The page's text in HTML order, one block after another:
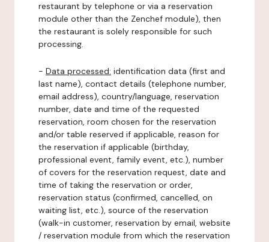
restaurant by telephone or via a reservation
module other than the Zenchef module), then
the restaurant is solely responsible for such
processing.
- Data processed: identification data (first and
last name), contact details (telephone number,
email address), country/language, reservation
number, date and time of the requested
reservation, room chosen for the reservation
and/or table reserved if applicable, reason for
the reservation if applicable (birthday,
professional event, family event, etc.), number
of covers for the reservation request, date and
time of taking the reservation or order,
reservation status (confirmed, cancelled, on
waiting list, etc.), source of the reservation
(walk-in customer, reservation by email, website
/ reservation module from which the reservation